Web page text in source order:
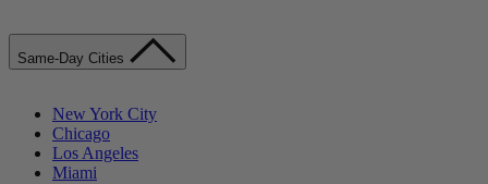
Same-Day Cities
New York City
Chicago
Los Angeles
Miami